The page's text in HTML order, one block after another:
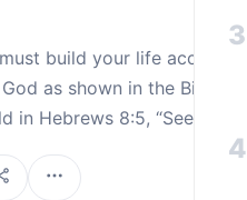
build your life according
as shown in the Bible just
in Hebrews 8:5, “See…